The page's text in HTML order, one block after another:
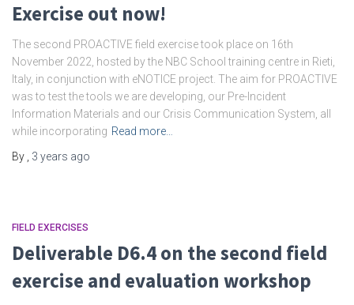
Exercise out now!
The second PROACTIVE field exercise took place on 16th
November 2022, hosted by the NBC School training centre in Rieti,
Italy, in conjunction with eNOTICE project. The aim for PROACTIVE
was to test the tools we are developing, our Pre-Incident
Information Materials and our Crisis Communication System, all
while incorporating Read more…
By
3 years ago
FIELD EXERCISES
Deliverable D6.4 on the second field
exercise and evaluation workshop